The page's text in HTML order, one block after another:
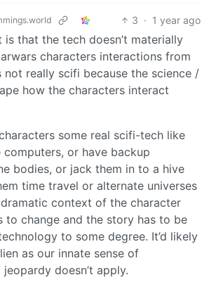
3 · 1 year ago
that the tech doesn’t materially
characters interactions from
not really scifi because the science /
how the characters interact
some real scifi-tech like
computers, or have backup
bodies, or jack them in to a hive
time travel or alternate universes
context of the character
to change and the story has to be
to some degree. It’d likely
as our innate sense of
doesn’t apply.